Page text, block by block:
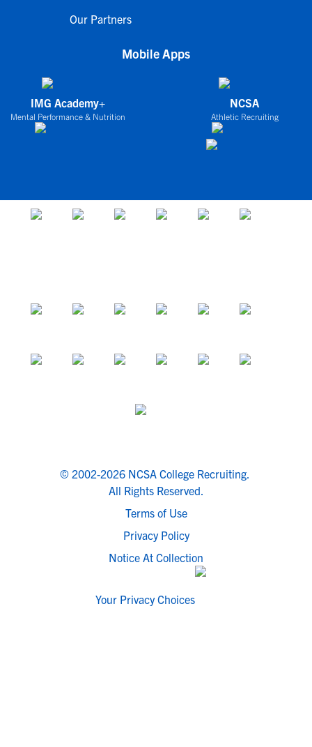
Our Partners
Mobile Apps
IMG Academy+
Mental Performance & Nutrition
NCSA
Athletic Recruiting
© 2002-2026 NCSA College Recruiting.
All Rights Reserved.
Terms of Use
Privacy Policy
Notice At Collection
Your Privacy Choices